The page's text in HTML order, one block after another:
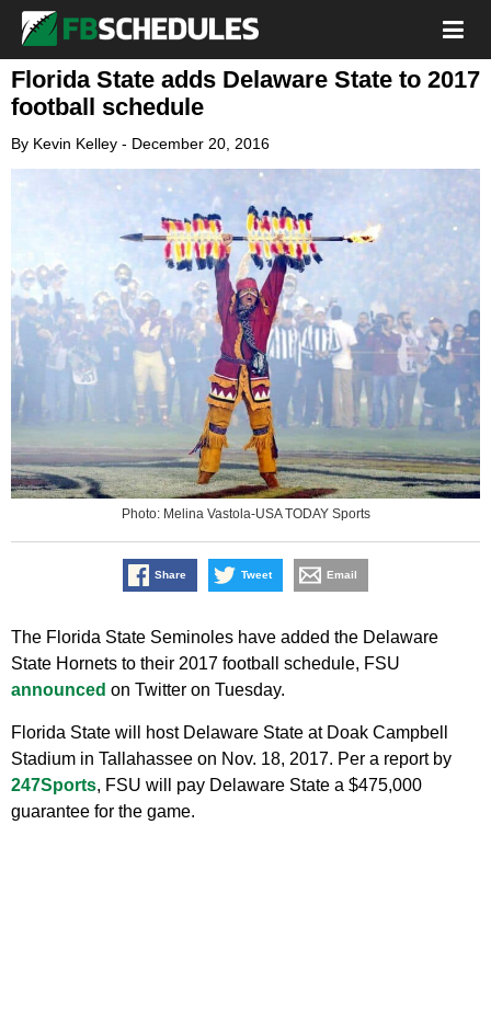
Florida State adds Delaware State to 2017
football schedule
By Kevin Kelley - December 20, 2016
Photo: Melina Vastola-USA TODAY Sports
Share Tweet Email
The Florida State Seminoles have added the Delaware
State Hornets to their 2017 football schedule, FSU
announced on Twitter on Tuesday.
Florida State will host Delaware State at Doak Campbell
Stadium in Tallahassee on Nov. 18, 2017. Per a report by
247Sports, FSU will pay Delaware State a $475,000
guarantee for the game.